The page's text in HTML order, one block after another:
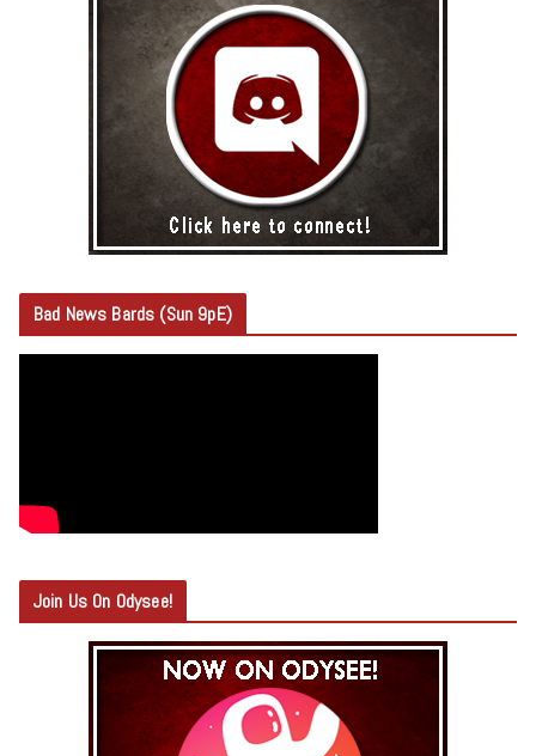
Bad News Bards (Sun 9pE)
Join Us On Odysee!